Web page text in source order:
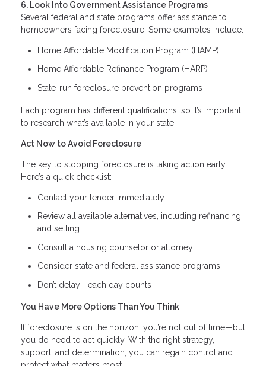
6. Look Into Government Assistance Programs
Several federal and state programs offer assistance to
homeowners facing foreclosure. Some examples include:
Home Affordable Modification Program (HAMP)
Home Affordable Refinance Program (HARP)
State-run foreclosure prevention programs
Each program has different qualifications, so it’s important
to research what’s available in your state.
Act Now to Avoid Foreclosure
The key to stopping foreclosure is taking action early.
Here’s a quick checklist:
Contact your lender immediately
Review all available alternatives, including refinancing
and selling
Consult a housing counselor or attorney
Consider state and federal assistance programs
Don’t delay—each day counts
You Have More Options Than You Think
If foreclosure is on the horizon, you’re not out of time—but
you do need to act quickly. With the right strategy,
support, and determination, you can regain control and